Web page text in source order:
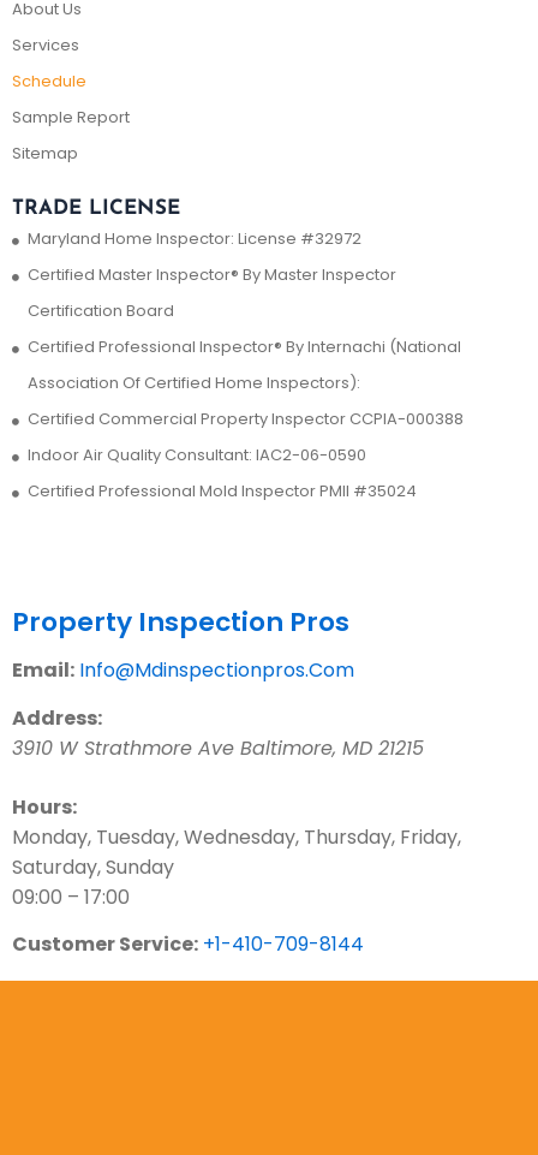
About Us
Services
Schedule
Sample Report
Sitemap
TRADE LICENSE
Maryland Home Inspector: License #32972
Certified Master Inspector® By Master Inspector
Certification Board
Certified Professional Inspector® By Internachi (National
Association Of Certified Home Inspectors):
Certified Commercial Property Inspector CCPIA-000388
Indoor Air Quality Consultant: IAC2-06-0590
Certified Professional Mold Inspector PMII #35024
Property Inspection Pros
Email: Info@Mdinspectionpros.Com
Address:
3910 W Strathmore Ave Baltimore, MD 21215
Hours:
Monday, Tuesday, Wednesday, Thursday, Friday,
Saturday, Sunday
09:00 – 17:00
Customer Service: +1-410-709-8144